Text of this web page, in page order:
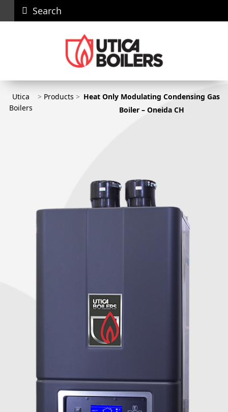
Search
News Contact
Us
Recall
Utica
BoilersUtica Boilers
> Products > Heat Only Modulating Condensing Gas
Boiler – Oneida CH